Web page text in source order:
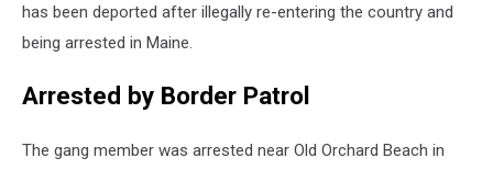
has been deported after illegally re-entering the country and
being arrested in Maine.
Arrested by Border Patrol
The gang member was arrested near Old Orchard Beach in